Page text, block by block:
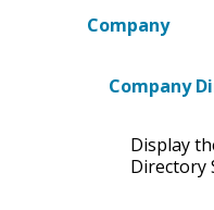
Company
Company
Display
Directory